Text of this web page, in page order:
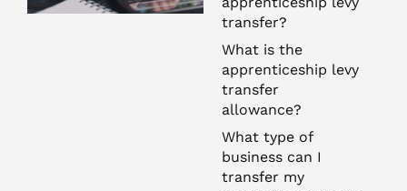
transfer?
What is the
apprenticeship levy
transfer
allowance?
What type of
business can I
transfer my